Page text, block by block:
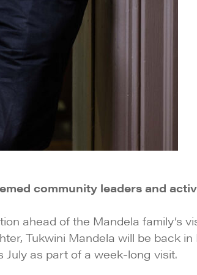
community leaders and
ahead of the Mandela family’s
Tukwini Mandela will be back
as part of a week-long visit.